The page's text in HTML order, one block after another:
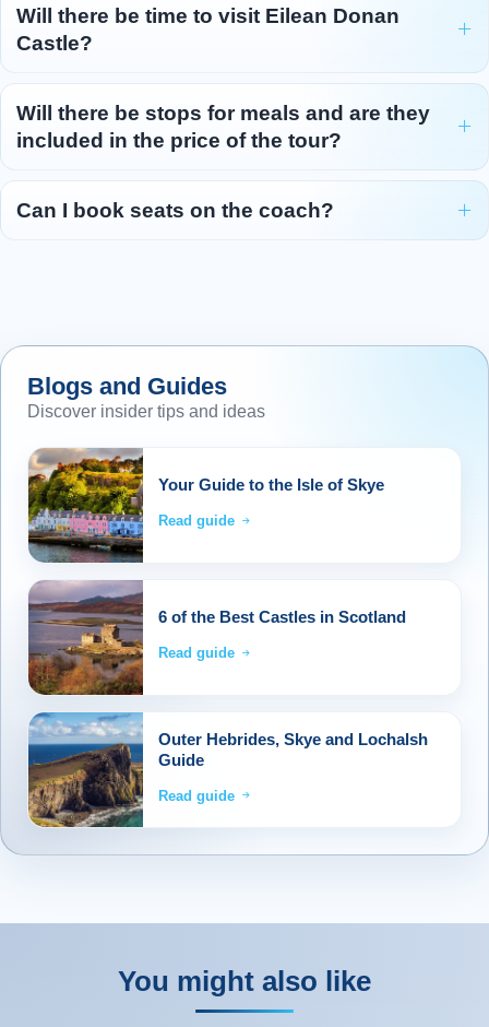
Will there be time to visit Eilean Donan
Castle?
Will there be stops for meals and are they
included in the price of the tour?
Can I book seats on the coach?
Blogs and Guides
Discover insider tips and ideas
Your Guide to the Isle of Skye
Read guide
6 of the Best Castles in Scotland
Read guide
Outer Hebrides, Skye and Lochalsh
Guide
Read guide
You might also like